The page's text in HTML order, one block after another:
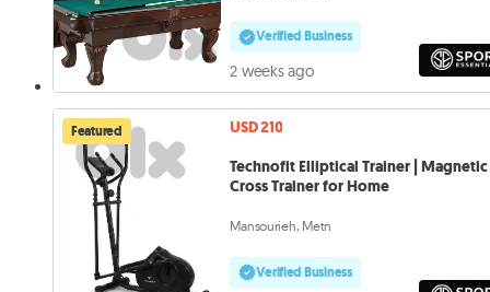
Verified Business
2 weeks ago
Featured
USD 210
Technofit Elliptical Trainer | Magnetic
Cross Trainer for Home
Mansourieh, Metn
Verified Business